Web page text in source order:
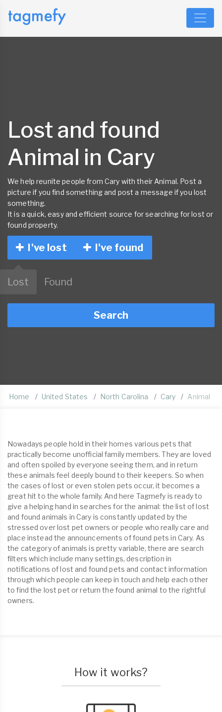
Lost and found
Animal in Cary
We help reunite people from Cary with their Animal. Post a
picture if you find something and post a message if you lost
something.
It is a quick, easy and efficient source for searching for lost or
found property.
I've lost I've found
Lost Found
Search
Home United States North Carolina Cary Animal
Nowadays people hold in their homes various pets that
practically become unofficial family members. They are loved
and often spoiled by everyone seeing them, and in return
these animals feel deeply bound to their keepers. So when
the cases of lost or even stolen pets occur, it becomes a
great hit to the whole family. And here Tagmefy is ready to
give a helping hand in searches for the animal: the list of lost
and found animals in Cary is constantly updated by the
stressed over lost pet owners or people who really care and
place instead the announcements of found pets in Cary. As
the category of animals is pretty variable, there are search
filters which include many settings, description in
notifications of lost and found pets and contact information
through which people can keep in touch and help each other
to find the lost pet or return the found animal to the rightful
owners.
How it works?